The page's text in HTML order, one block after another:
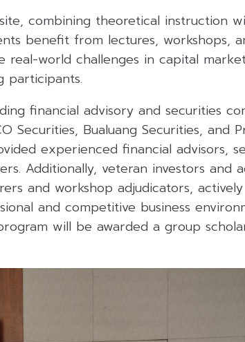
combining theoretical instruction
benefit from lectures, workshops,
real-world challenges in capital
participants.
financial advisory and securities
Securities, Bualuang Securities, and
experienced financial advisors,
Additionally, veteran investors and
and workshop adjudicators,
and competitive business
will be awarded a group